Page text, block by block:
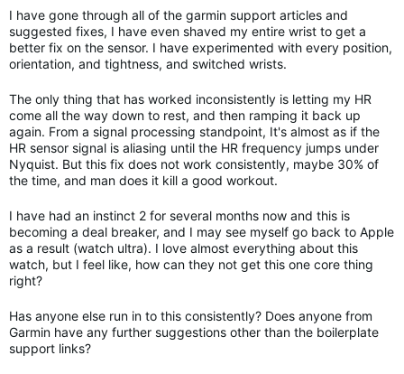
I have gone through all of the garmin support articles and
suggested fixes, I have even shaved my entire wrist to get a
better fix on the sensor. I have experimented with every position,
orientation, and tightness, and switched wrists.
The only thing that has worked inconsistently is letting my HR
come all the way down to rest, and then ramping it back up
again. From a signal processing standpoint, It's almost as if the
HR sensor signal is aliasing until the HR frequency jumps under
Nyquist. But this fix does not work consistently, maybe 30% of
the time, and man does it kill a good workout.
I have had an instinct 2 for several months now and this is
becoming a deal breaker, and I may see myself go back to Apple
as a result (watch ultra). I love almost everything about this
watch, but I feel like, how can they not get this one core thing
right?
Has anyone else run in to this consistently? Does anyone from
Garmin have any further suggestions other than the boilerplate
support links?